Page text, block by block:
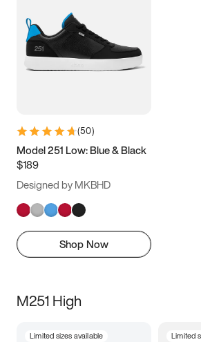
(50)
Model 251 Low: Blue & Black
$189
Designed by MKBHD
Shop Now
M251 High
Limited sizes available Limited